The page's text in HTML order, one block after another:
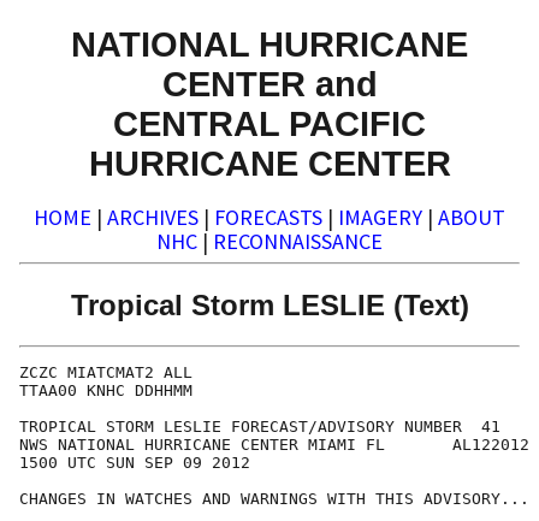
NATIONAL HURRICANE
CENTER and
CENTRAL PACIFIC
HURRICANE CENTER
HOME | ARCHIVES | FORECASTS | IMAGERY | ABOUT
NHC | RECONNAISSANCE
Tropical Storm LESLIE (Text)
ZCZC MIATCMAT2 ALL
TTAA00 KNHC DDHHMM
TROPICAL STORM LESLIE FORECAST/ADVISORY NUMBER  41
NWS NATIONAL HURRICANE CENTER MIAMI FL       AL122012
1500 UTC SUN SEP 09 2012
CHANGES IN WATCHES AND WARNINGS WITH THIS ADVISORY...